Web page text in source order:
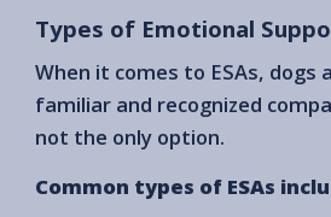
Types of Emotional
When it comes to ESAs, dogs
familiar and recognized
not the only option.
Common types of ESAs